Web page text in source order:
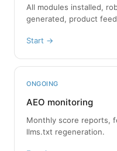
All modules installed,
generated, product
Start →
ONGOING
AEO monitoring
Monthly score reports,
llms.txt regeneration.